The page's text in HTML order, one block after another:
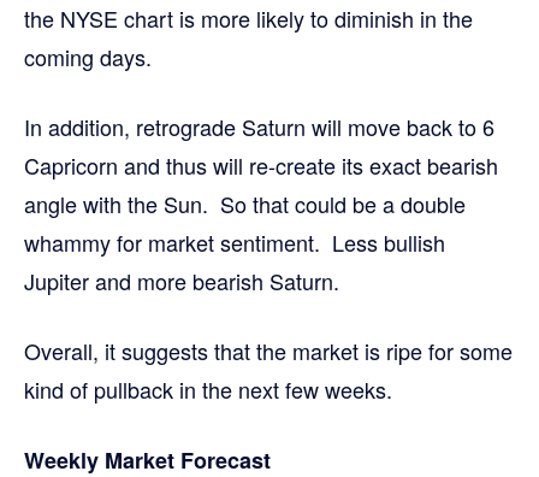
the NYSE chart is more likely to diminish in the
coming days.
In addition, retrograde Saturn will move back to 6
Capricorn and thus will re-create its exact bearish
angle with the Sun. So that could be a double
whammy for market sentiment. Less bullish
Jupiter and more bearish Saturn.
Overall, it suggests that the market is ripe for some
kind of pullback in the next few weeks.
Weekly Market Forecast